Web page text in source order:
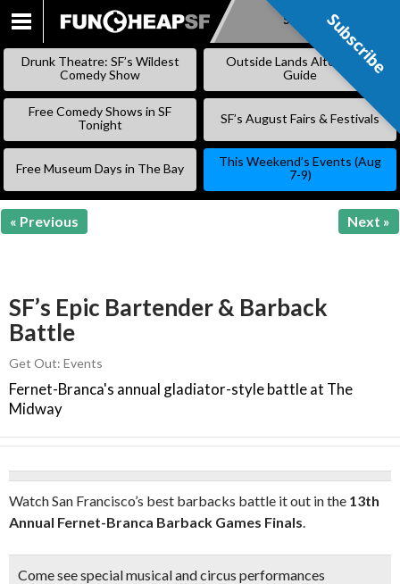
SKIP
Subscribe
Drunk Theatre: SF’s Wildest
Comedy Show
Outside Lands Alternative
Guide
Free Comedy Shows in SF
Tonight
SF’s August Fairs & Festivals
Free Museum Days in The Bay
This Weekend’s Events (Aug
7-9)
« Previous Next »
SF’s Epic Bartender & Barback
Battle
Get Out: Events
Fernet-Branca's annual gladiator-style battle at The
Midway
Watch San Francisco’s best barbacks battle it out in the 13th
Annual Fernet-Branca Barback Games Finals.
Come see specialmusical and circus performances
Subscribe